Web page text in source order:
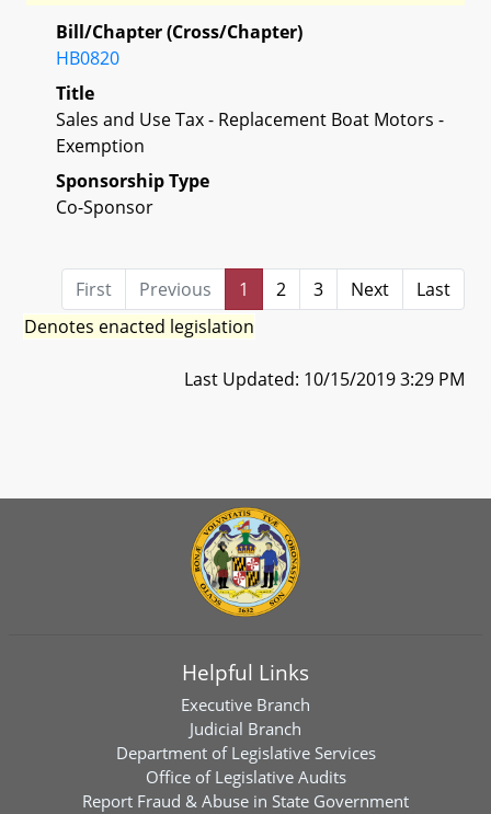
Bill/Chapter (Cross/Chapter)
HB0820
Title
Sales and Use Tax - Replacement Boat Motors -
Exemption
Sponsorship Type
Co-Sponsor
First Previous 1 2 3 Next
Last
Denotes enacted legislation
Last Updated: 10/15/2019 3:29 PM
Helpful Links
Executive Branch
Judicial Branch
Department of Legislative Services
Office of Legislative Audits
Report Fraud & Abuse in State Government